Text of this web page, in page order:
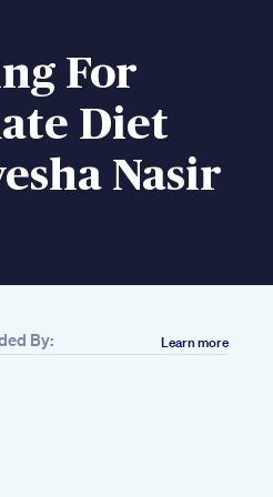
For
Diet
Nasir
By: Learn more